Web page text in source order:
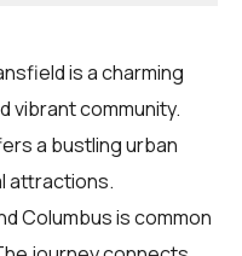
is a charming
vibrant community.
a bustling urban
attractions.
Columbus is common